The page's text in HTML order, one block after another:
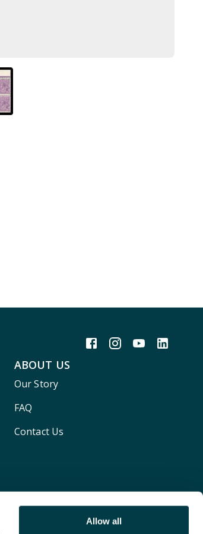
Allow all
ABOUT US
Our Story
FAQ
Contact Us